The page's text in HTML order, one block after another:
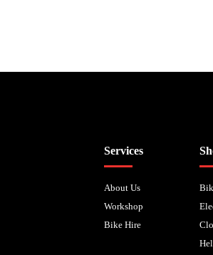
Services
About Us
Workshop
Bike Hire